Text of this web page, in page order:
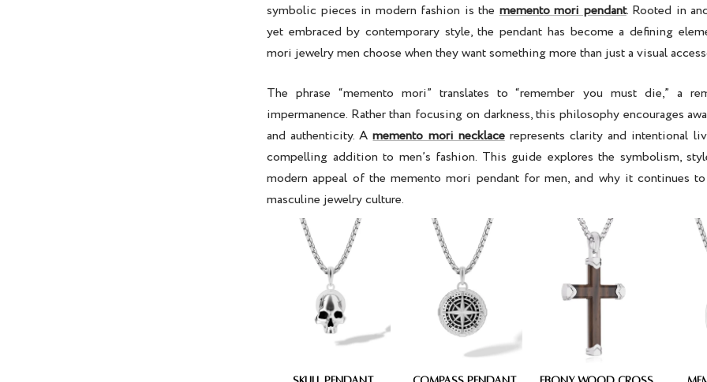
symbolic pieces in modern fashion is the memento mori pendant. Rooted in
yet embraced by contemporary style, the pendant has become a defining
mori jewelry men choose when they want something more than just a visual
The phrase “memento mori” translates to “remember you must die,” a
impermanence. Rather than focusing on darkness, this philosophy encourages
and authenticity. Amemento mori necklacerepresents clarity and intentional
compelling addition to men’s fashion. This guide explores the symbolism,
modern appeal of thememento mori pendant for men, and why it continues
masculine jewelry culture.